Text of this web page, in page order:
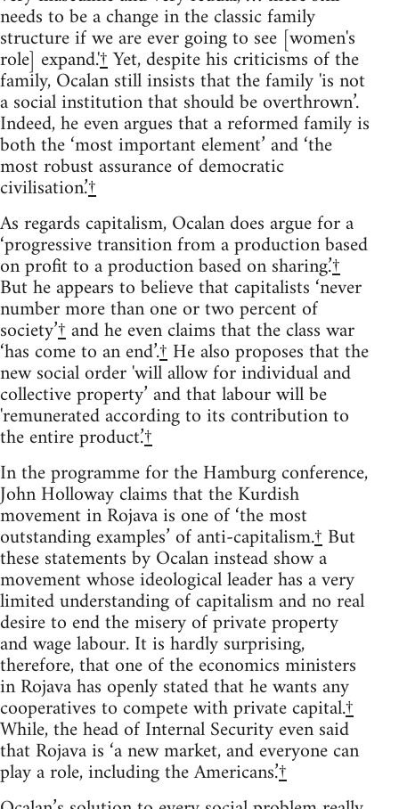
needs to be a change in the classic family
structure if we are ever going to see [women's
role] expand.'†Yet, despite his criticisms of the
family, Ocalan still insists that the family 'is not
a social institution that should be overthrown’.
Indeed, he even argues that a reformed family is
both the ‘most important element’ and ‘the
most robust assurance of democratic
civilisation.’†
As regards capitalism, Ocalan does argue for a
‘progressive transition from a production based
on profit to a production based on sharing.’†
But he appears to believe that capitalists ‘never
number more than one or two percent of
society’†and he even claims that the class war
‘has come to an end’.†He also proposes that the
new social order 'will allow for individual and
collective property’ and that labour will be
'remunerated according to its contribution to
the entire product.’†
In the programme for the Hamburg conference,
John Holloway claims that the Kurdish
movement in Rojava is one of ‘the most
outstanding examples’ of anti-capitalism.†But
these statements by Ocalan instead show a
movement whose ideological leader has a very
limited understanding of capitalism and no real
desire to end the misery of private property
and wage labour. It is hardly surprising,
therefore, that one of the economics ministers
in Rojava has openly stated that he wants any
cooperatives to compete with private capital.†
While, the head of Internal Security even said
that Rojava is ‘a new market, and everyone can
play a role, including the Americans.’†